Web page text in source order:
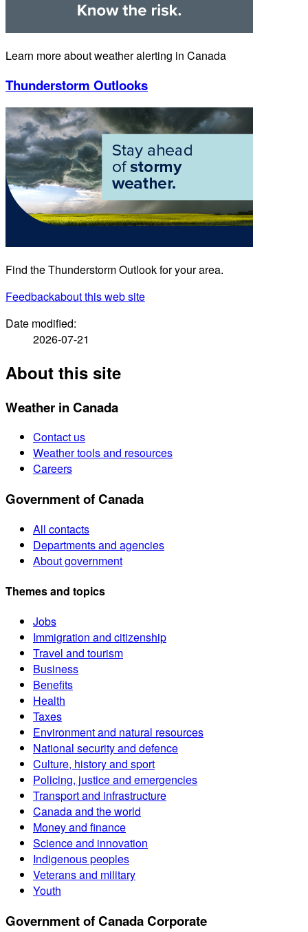
Learn more about weather alerting in Canada
Thunderstorm Outlooks
Find the Thunderstorm Outlook for your area.
Feedbackabout this web site
Date modified:
2026-07-21
About this site
Weather in Canada
Contact us
Weather tools and resources
Careers
Government of Canada
All contacts
Departments and agencies
About government
Themes and topics
Jobs
Immigration and citizenship
Travel and tourism
Business
Benefits
Health
Taxes
Environment and natural resources
National security and defence
Culture, history and sport
Policing, justice and emergencies
Transport and infrastructure
Canada and the world
Money and finance
Science and innovation
Indigenous peoples
Veterans and military
Youth
Government of Canada Corporate